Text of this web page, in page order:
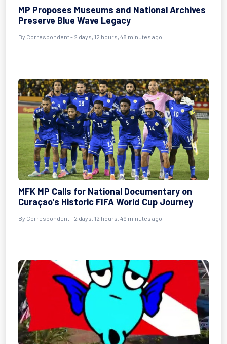
MP Proposes Museums and National Archives
Preserve Blue Wave Legacy
By Correspondent - 2 days, 12 hours, 48 minutes ago
MFK MP Calls for National Documentary on
Curaçao's Historic FIFA World Cup Journey
By Correspondent - 2 days, 12 hours, 49 minutes ago